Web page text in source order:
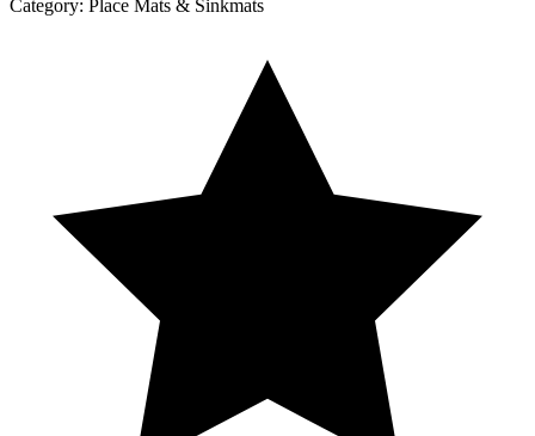
Category: Place Mats & Sinkmats